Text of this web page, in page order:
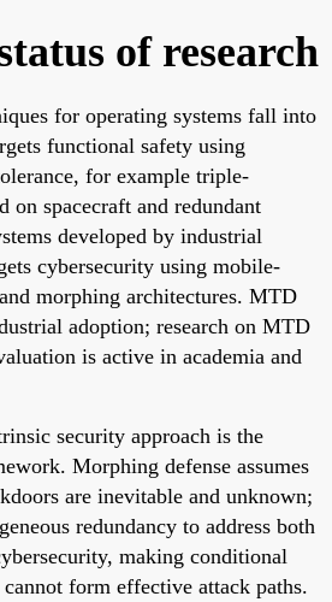
of research
for operating systems fall into
functional safety using
for example triple-
on spacecraft and redundant
developed by industrial
cybersecurity using mobile-
morphing architectures. MTD
adoption; research on MTD
is active in academia and
security approach is the
Morphing defense assumes
are inevitable and unknown;
redundancy to address both
making conditional
form effective attack paths.